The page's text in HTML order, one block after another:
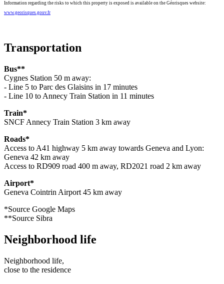
Information regarding the risks to which this property is exposed is available on the Géorisques website:
www.georisques.gouv.fr
Transportation
Bus**
Cygnes Station 50 m away:
- Line 5 to Parc des Glaisins in 17 minutes
- Line 10 to Annecy Train Station in 11 minutes
Train*
SNCF Annecy Train Station 3 km away
Roads*
Access to A41 highway 5 km away towards Geneva and Lyon:
Geneva 42 km away
Access to RD909 road 400 m away, RD2021 road 2 km away
Airport*
Geneva Cointrin Airport 45 km away
*Source Google Maps
**Source Sibra
Neighborhood life
Neighborhood life,
close to the residence